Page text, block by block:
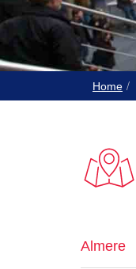
Home
Almere